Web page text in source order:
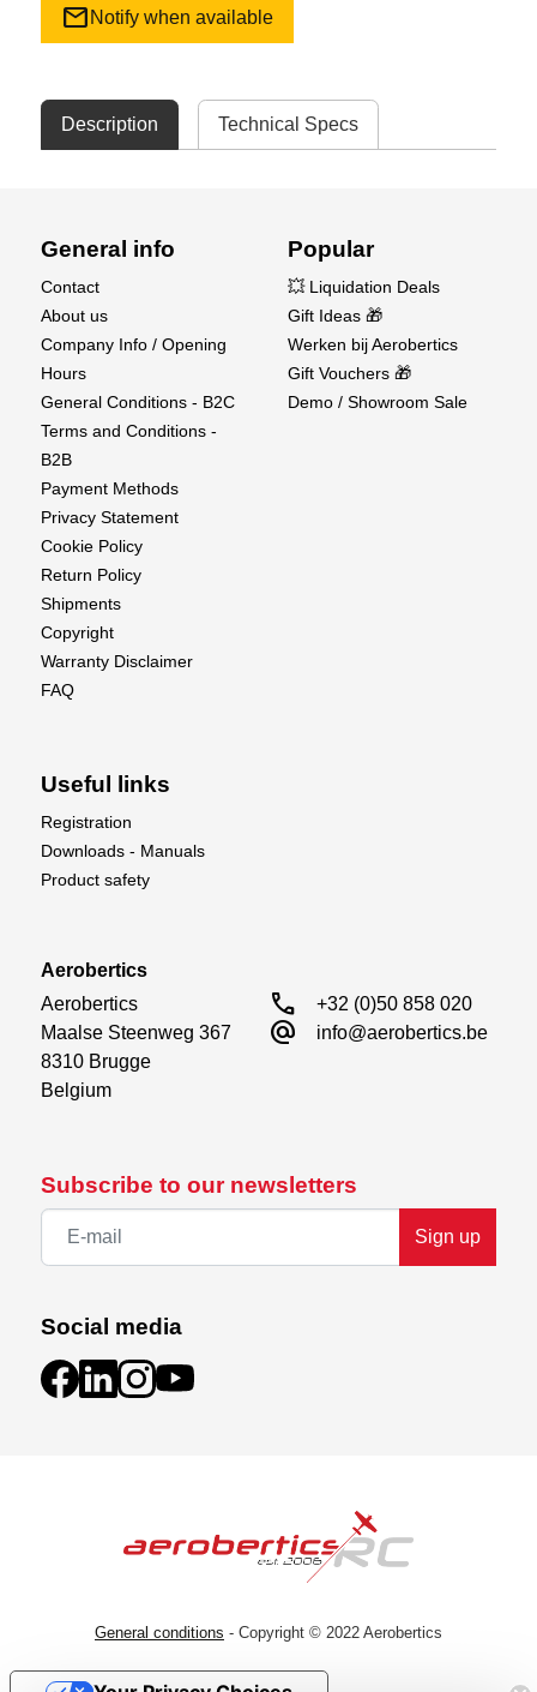
mail Notify when available
Description Technical Specs
Subscribe to our newsletters
Sign up
Social media
General info
Contact
About us
Company Info / Opening
Hours
General Conditions - B2C
Terms and Conditions -
B2B
Payment Methods
Privacy Statement
Cookie Policy
Return Policy
Shipments
Copyright
Warranty Disclaimer
FAQ
Popular
💥 Liquidation Deals
Gift Ideas 🎁
Werken bij Aerobertics
Gift Vouchers 🎁
Demo / Showroom Sale
Useful links
Registration
Downloads - Manuals
Product safety
Aerobertics
Aerobertics
Maalse Steenweg 367
8310 Brugge
Belgium
call +32 (0)50 858 020
alternate_email info@aerobertics.be
General conditions - Copyright © 2022 Aerobertics